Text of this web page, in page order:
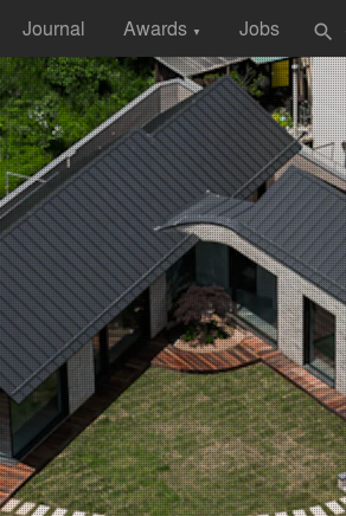
Journal Awards ▼ Jobs search